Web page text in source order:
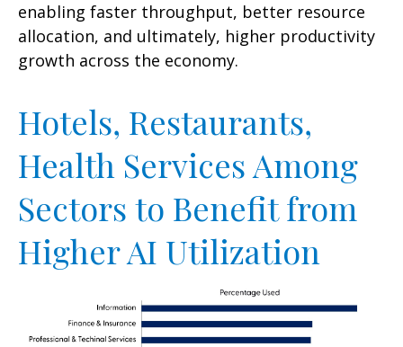
enabling faster throughput, better resource
allocation, and ultimately, higher productivity
growth across the economy.
Hotels, Restaurants,
Health Services Among
Sectors to Benefit from
Higher AI Utilization